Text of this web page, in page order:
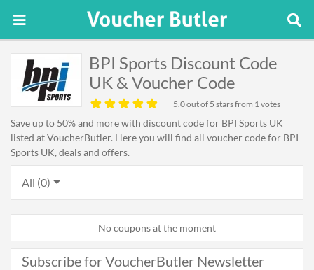
BPI Sports Discount Code
UK & Voucher Code
5.0out of 5 stars from 1 votes
Save up to 50% and more with discount code for BPI Sports UK
listed at VoucherButler. Here you will find all voucher code for BPI
Sports UK, deals and offers.
All (0)
No coupons at the moment
Subscribe for VoucherButler Newsletter